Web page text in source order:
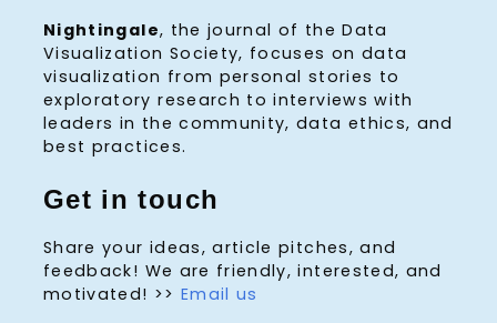
Nightingale, the journal of the Data
Visualization Society, focuses on data
visualization from personal stories to
exploratory research to interviews with
leaders in the community, data ethics, and
best practices.
Get in touch
Share your ideas, article pitches, and
feedback! We are friendly, interested, and
motivated! >> Email us